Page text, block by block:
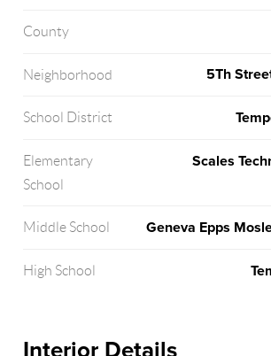
County
Neighborhood 5Th
School District
Elementary
School
Scales
Middle School Geneva Epps
High School
Interior Details